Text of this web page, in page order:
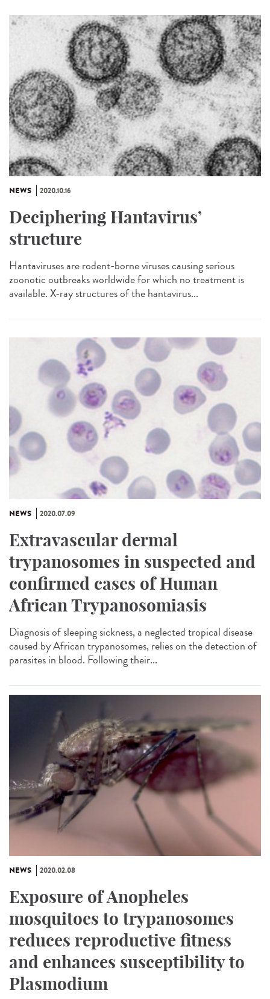
NEWS 2020.10.16
Deciphering Hantavirus’
structure
Hantaviruses are rodent-borne viruses causing serious
zoonotic outbreaks worldwide for which no treatment is
available. X-ray structures of the hantavirus...
NEWS 2020.07.09
Extravascular dermal
trypanosomes in suspected and
confirmed cases of Human
African Trypanosomiasis
Diagnosis of sleeping sickness, a neglected tropical disease
caused by African trypanosomes, relies on the detection of
parasites in blood. Following their...
NEWS 2020.02.08
Exposure of Anopheles
mosquitoes to trypanosomes
reduces reproductive fitness
and enhances susceptibility to
Plasmodium